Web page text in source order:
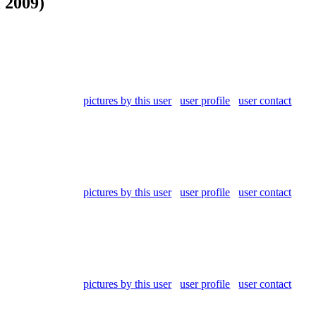
pictures by this user user profile user contact
pictures by this user user profile user contact
pictures by this user user profile user contact